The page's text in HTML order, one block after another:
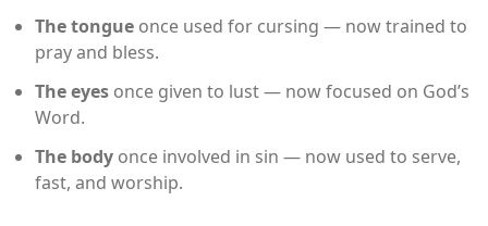
The tongue once used for cursing — now trained to
pray and bless.
The eyes once given to lust — now focused on God’s
Word.
The body once involved in sin — now used to serve,
fast, and worship.